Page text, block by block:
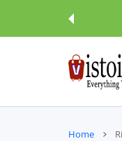
Home